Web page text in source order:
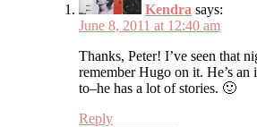
Kendra says:
June 8, 2011 at 12:40 am
Thanks, Peter! I’ve seen that
remember Hugo on it. He’s an
to–he has a lot of stories. 🙂
Reply